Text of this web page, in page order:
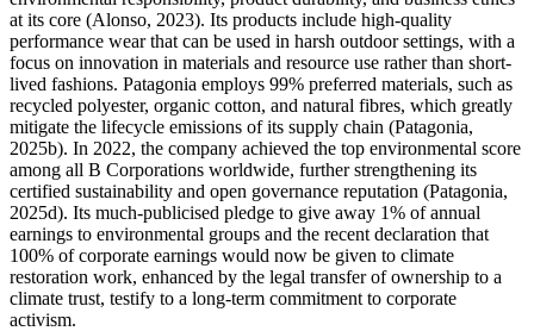
at its core (Alonso, 2023). Its products include high-quality
performance wear that can be used in harsh outdoor settings, with a
focus on innovation in materials and resource use rather than short-
lived fashions. Patagonia employs 99% preferred materials, such as
recycled polyester, organic cotton, and natural fibres, which greatly
mitigate the lifecycle emissions of its supply chain (Patagonia,
2025b). In 2022, the company achieved the top environmental score
among all B Corporations worldwide, further strengthening its
certified sustainability and open governance reputation (Patagonia,
2025d). Its much-publicised pledge to give away 1% of annual
earnings to environmental groups and the recent declaration that
100% of corporate earnings would now be given to climate
restoration work, enhanced by the legal transfer of ownership to a
climate trust, testify to a long-term commitment to corporate
activism.